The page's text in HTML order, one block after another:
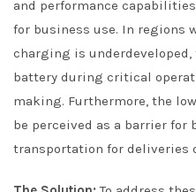
and performance
for business use. In regions
charging is
battery during critical
making. Furthermore, the
be perceived as a barrier
transportation for deliveries